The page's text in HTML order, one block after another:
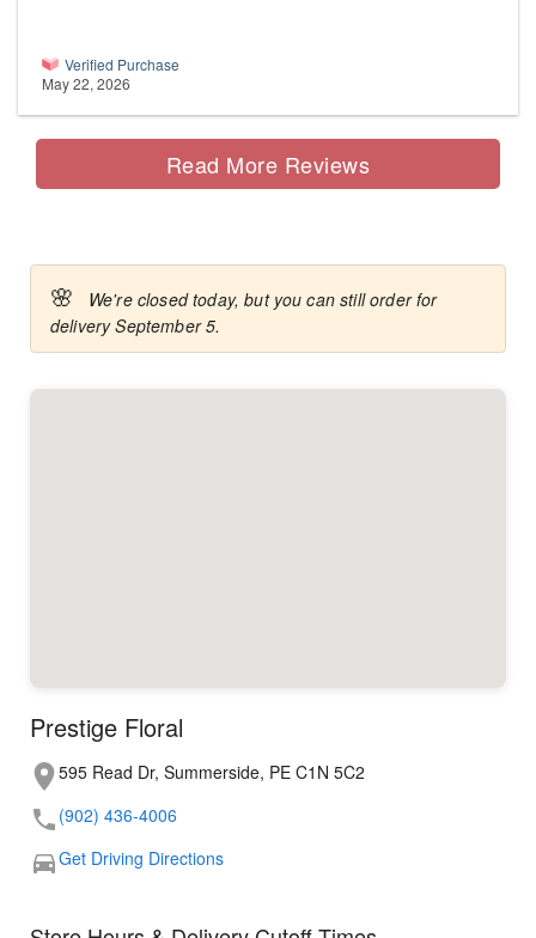
Verified Purchase
May 22, 2026
Read More Reviews
🌸
We're closed today, but you can still order for
delivery September 5.
Prestige Floral
595 Read Dr, Summerside, PE C1N 5C2
(902) 436-4006
Get Driving Directions